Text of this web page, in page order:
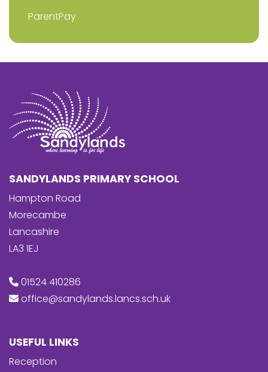
ParentPay
SANDYLANDS PRIMARY SCHOOL
Hampton Road
Morecambe
Lancashire
LA3 1EJ
01524 410286
office@sandylands.lancs.sch.uk
USEFUL LINKS
Reception